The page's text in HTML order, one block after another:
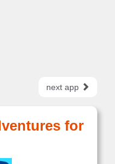
next app
for